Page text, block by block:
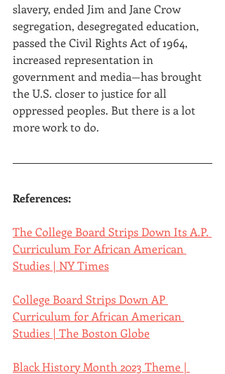
slavery, ended Jim and Jane Crow
segregation, desegregated education,
passed the Civil Rights Act of 1964,
increased representation in
government and media—has brought
the U.S. closer to justice for all
oppressed peoples. But there is a lot
more work to do.
References:
The College Board Strips Down Its A.P.
Curriculum For African American
Studies | NY Times
College Board Strips Down AP
Curriculum for African American
Studies | The Boston Globe
Black History Month 2023 Theme |